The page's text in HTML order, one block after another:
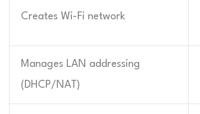
Creates Wi-Fi network
Manages LAN addressing
(DHCP/NAT)